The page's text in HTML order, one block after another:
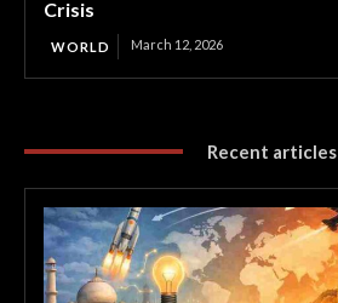
Crisis
WORLD March 12, 2026
Recent articles